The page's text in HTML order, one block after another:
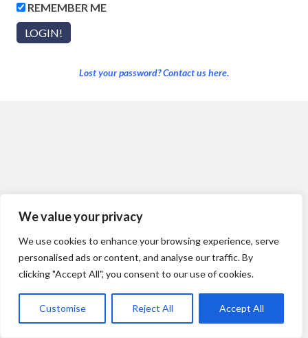
We value your privacy
We use cookies to enhance your browsing experience, serve
personalised ads or content, and analyse our traffic. By
clicking "Accept All", you consent to our use of cookies.
Customise Reject All Accept All
REMEMBER ME
Lost your password? Contact us here.